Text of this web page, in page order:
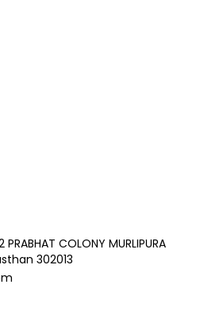
PRABHAT COLONY MURLIPURA
302013